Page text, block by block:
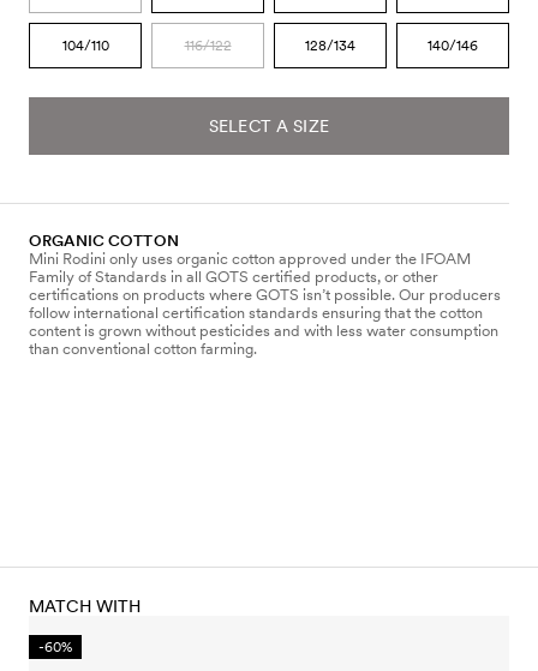
104/110 116/122 128/134 140/146
SELECT A SIZE
ORGANIC COTTON
Mini Rodini only uses organic cotton approved under the IFOAM
Family of Standards in all GOTS certified products, or other
certifications on products where GOTS isn’t possible. Our producers
follow international certification standards ensuring that the cotton
content is grown without pesticides and with less water consumption
than conventional cotton farming.
MATCH WITH
-60%